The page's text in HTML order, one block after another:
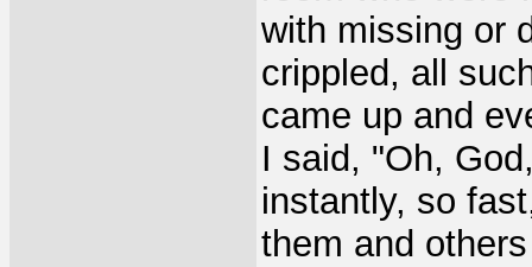
with missing or
crippled, all
came up and
I said, "Oh,
instantly, so
them and